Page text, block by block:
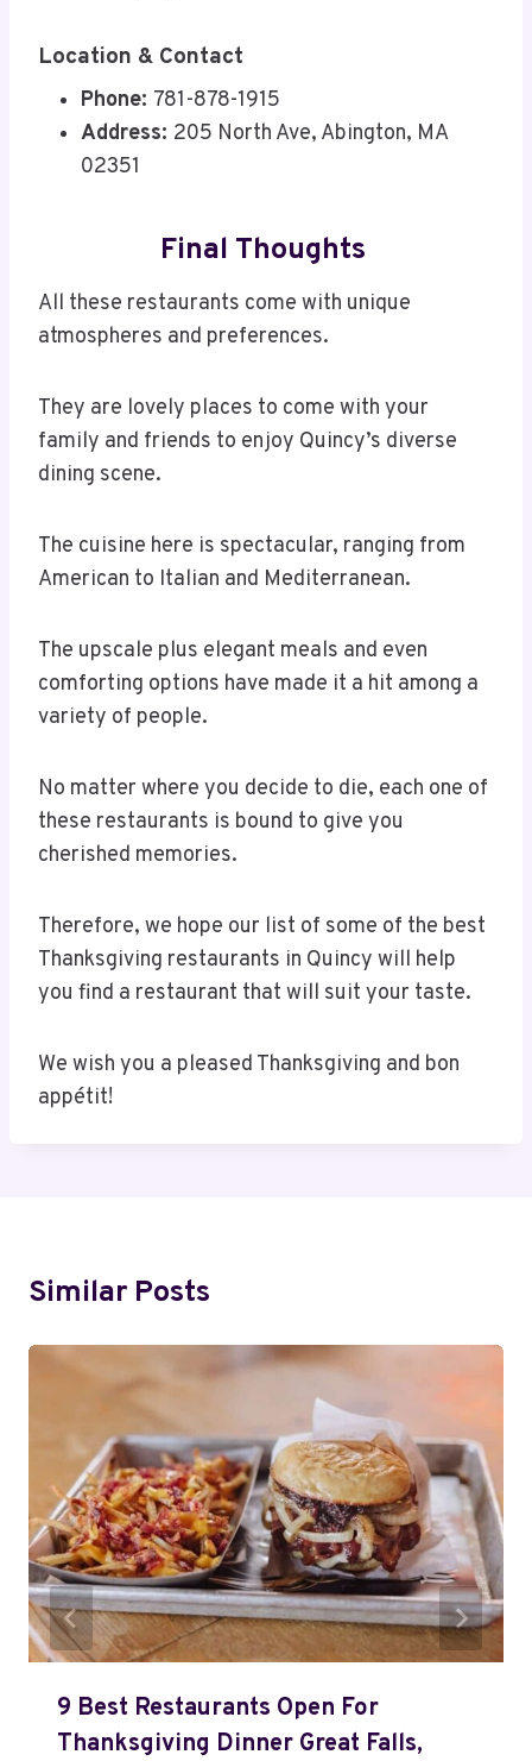
Location & Contact
Phone: 781-878-1915
Address: 205 North Ave, Abington, MA
02351
Final Thoughts
All these restaurants come with unique
atmospheres and preferences.
They are lovely places to come with your
family and friends to enjoy Quincy’s diverse
dining scene.
The cuisine here is spectacular, ranging from
American to Italian and Mediterranean.
The upscale plus elegant meals and even
comforting options have made it a hit among a
variety of people.
No matter where you decide to die, each one of
these restaurants is bound to give you
cherished memories.
Therefore, we hope our list of some of the best
Thanksgiving restaurants in Quincy will help
you find a restaurant that will suit your taste.
We wish you a pleased Thanksgiving and bon
appétit!
Similar Posts
9 Best Restaurants Open For
Thanksgiving Dinner Great Falls,